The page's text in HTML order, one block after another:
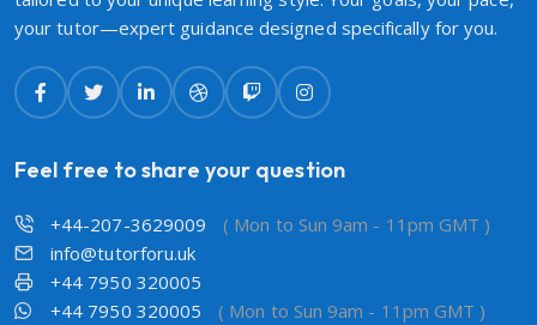
your tutor—expert guidance designed specifically for you.
Feel free to share your question
+44-207-3629009
( Mon to Sun 9am - 11pm GMT )
info@tutorforu.uk
+44 7950 320005
+44 7950 320005
( Mon to Sun 9am - 11pm GMT )